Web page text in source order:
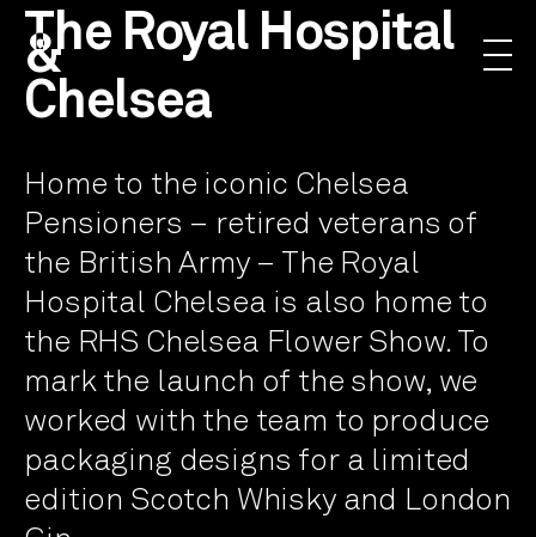
&
The Royal Hospital
Chelsea
Home to the iconic Chelsea
Pensioners – retired veterans of
the British Army – The Royal
Hospital Chelsea is also home to
the RHS Chelsea Flower Show. To
mark the launch of the show, we
worked with the team to produce
packaging designs for a limited
edition Scotch Whisky and London